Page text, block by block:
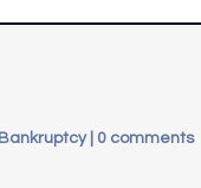
| 0 comments